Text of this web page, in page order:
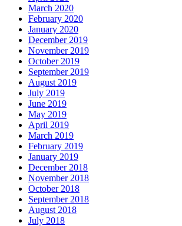
March 2020
February 2020
January 2020
December 2019
November 2019
October 2019
September 2019
August 2019
July 2019
June 2019
May 2019
April 2019
March 2019
February 2019
January 2019
December 2018
November 2018
October 2018
September 2018
August 2018
July 2018